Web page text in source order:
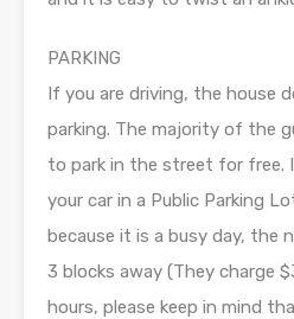
PARKING
If you are driving, the house
parking. The majority of the
to park in the street for free.
your car in a Public Parking
because it is a busy day, the
3 blocks away (They charge
hours, please keep in mind